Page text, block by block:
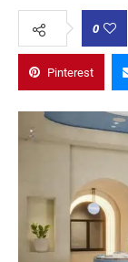
0
Pinterest